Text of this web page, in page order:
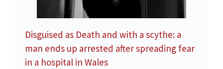
Disguised as Death and with a scythe: a
man ends up arrested after spreading fear
in a hospital in Wales